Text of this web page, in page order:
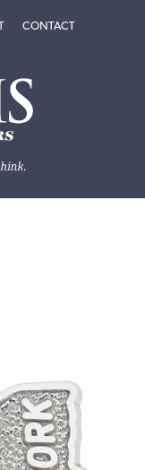
MENUMENU
TOGGLEABOUT
CONTACT